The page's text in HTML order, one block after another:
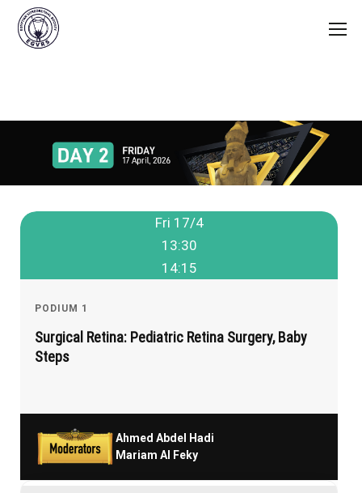
Fri 17/4
13:30
14:15
PODIUM 1
Surgical Retina: Pediatric Retina Surgery, Baby
Steps
Ahmed Abdel Hadi
Mariam Al Feky